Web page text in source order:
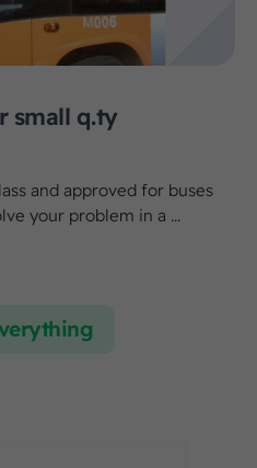
small q.ty
and approved for buses
your problem in a ...